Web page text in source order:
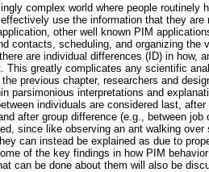
complex world where people
use the information that they
other well known PIM
contacts, scheduling, and organizing
are individual differences (ID) in how,
This greatly complicates any scientific
previous chapter, researchers and
parsimonious interpretations and
individuals are considered last,
after group difference (e.g., between
since like observing an ant walking
can instead be explained as due to
of the key findings in how PIM
can be done about them will also be